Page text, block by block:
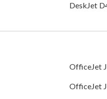
DeskJet
OfficeJet
OfficeJet